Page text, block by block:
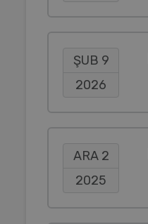
ŞUB 9
2026
ARA 2
2025